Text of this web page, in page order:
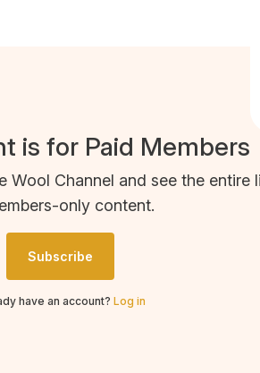
is for Paid Members
Wool Channel and see the entire
only content.
Subscribe
have an account? Log in